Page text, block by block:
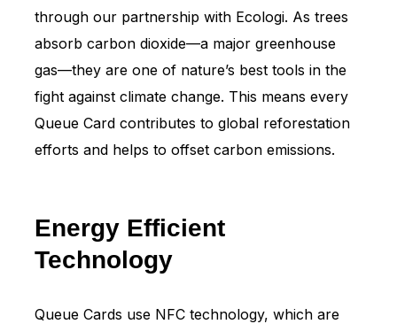
through our partnership with Ecologi. As trees
absorb carbon dioxide—a major greenhouse
gas—they are one of nature’s best tools in the
fight against climate change. This means every
Queue Card contributes to global reforestation
efforts and helps to offset carbon emissions.
Energy Efficient
Technology
Queue Cards use NFC technology, which are